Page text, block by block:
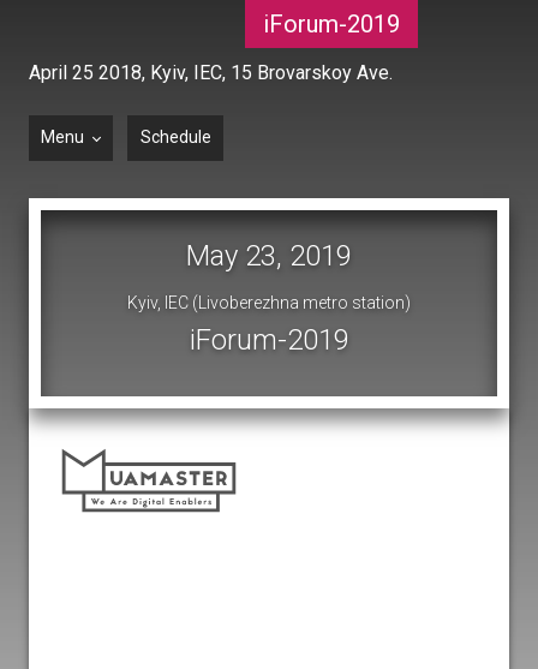
iForum-2019
April 25 2018, Kyiv, IEC, 15 Brovarskoy Ave.
Menu Schedule
May 23, 2019
Kyiv, IEC (Livoberezhna metro station)
iForum-2019